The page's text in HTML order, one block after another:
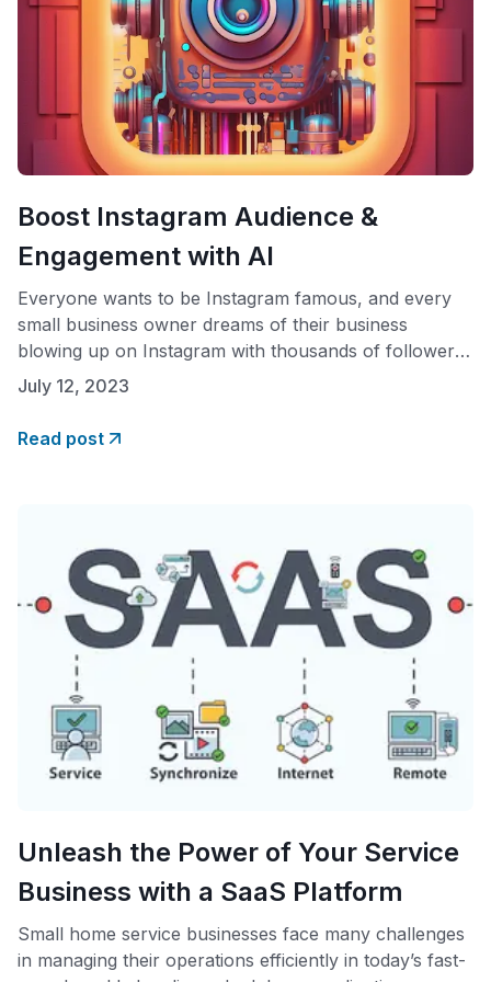
Boost Instagram Audience &
Engagement with AI
Everyone wants to be Instagram famous, and every
small business owner dreams of their business
blowing up on Instagram with thousands of followers
and a loyal customer base. Enter AI. With the right
influencer technology, brands can target their
July 12, 2023
Read post
Unleash the Power of Your Service
Business with a SaaS Platform
Small home service businesses face many challenges
in managing their operations efficiently in today’s fast-